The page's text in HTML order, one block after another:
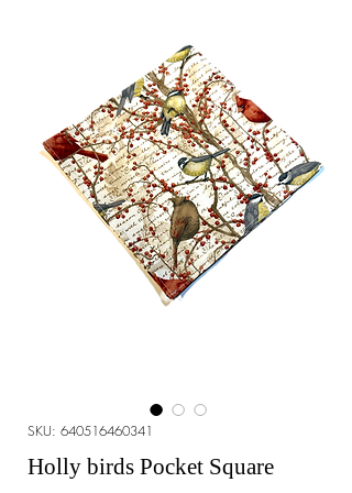
SKU: 640516460341
Holly birds Pocket Square